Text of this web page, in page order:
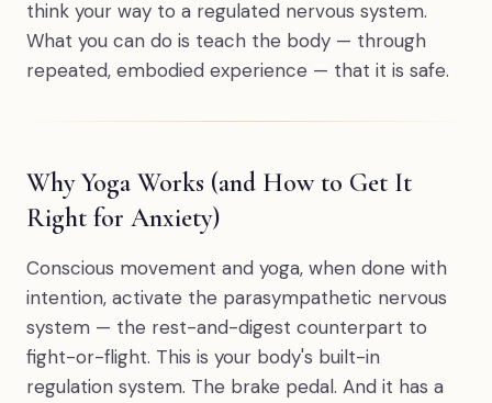
think your way to a regulated nervous system.
What you can do is teach the body — through
repeated, embodied experience — that it is safe.
Why Yoga Works (and How to Get It
Right for Anxiety)
Conscious movement and yoga, when done with
intention, activate the parasympathetic nervous
system — the rest-and-digest counterpart to
fight-or-flight. This is your body's built-in
regulation system. The brake pedal. And it has a